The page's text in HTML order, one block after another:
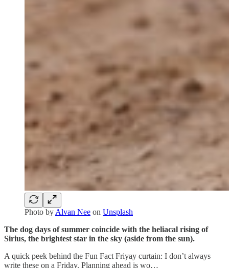
Photo by Alvan Nee on Unsplash
The dog days of summer coincide with the heliacal rising of
Sirius, the brightest star in the sky (aside from the sun).
A quick peek behind the Fun Fact Friyay curtain: I don’t always
write these on a Friday. Planning ahead is wo…